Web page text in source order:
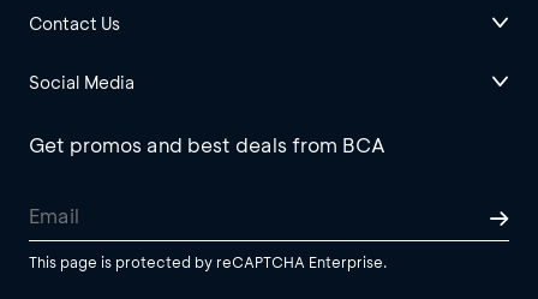
Contact Us
Social Media
Get promos and best deals from BCA
This page is protected by reCAPTCHA Enterprise.